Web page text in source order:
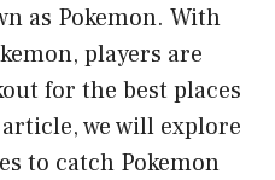
as Pokemon. With
players are
for the best places
we will explore
to catch Pokemon